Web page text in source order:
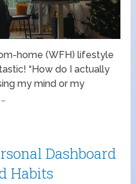
home (WFH) lifestyle
“How do I actually
my mind or my
Dashboard
Habits